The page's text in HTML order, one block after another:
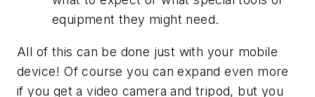
equipment they might need.
All of this can be done just with your mobile
device! Of course you can expand even more
if you get a video camera and tripod, but you